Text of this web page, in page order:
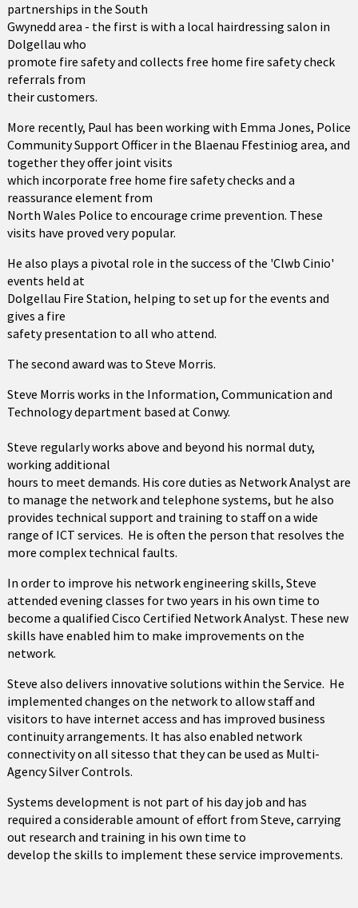
partnerships in the South
Gwynedd area - the first is with a local hairdressing salon in
Dolgellau who
promote fire safety and collects free home fire safety check
referrals from
their customers.
More recently, Paul has been working with Emma Jones, Police
Community Support Officer in the Blaenau Ffestiniog area, and
together they offer joint visits
which incorporate free home fire safety checks and a
reassurance element from
North Wales Police to encourage crime prevention. These
visits have proved very popular.
He also plays a pivotal role in the success of the 'Clwb Cinio'
events held at
Dolgellau Fire Station, helping to set up for the events and
gives a fire
safety presentation to all who attend.
The second award was to Steve Morris.
Steve Morris works in the Information, Communication and
Technology department based at Conwy.
Steve regularly works above and beyond his normal duty,
working additional
hours to meet demands. His core duties as Network Analyst are
to manage the network and telephone systems, but he also
provides technical support and training to staff on a wide
range of ICT services. He is often the person that resolves the
more complex technical faults.
In order to improve his network engineering skills, Steve
attended evening classes for two years in his own time to
become a qualified Cisco Certified Network Analyst. These new
skills have enabled him to make improvements on the
network.
Steve also delivers innovative solutions within the Service. He
implemented changes on the network to allow staff and
visitors to have internet access and has improved business
continuity arrangements. It has also enabled network
connectivity on all sitesso that they can be used as Multi-
Agency Silver Controls.
Systems development is not part of his day job and has
required a considerable amount of effort from Steve, carrying
out research and training in his own time to
develop the skills to implement these service improvements.